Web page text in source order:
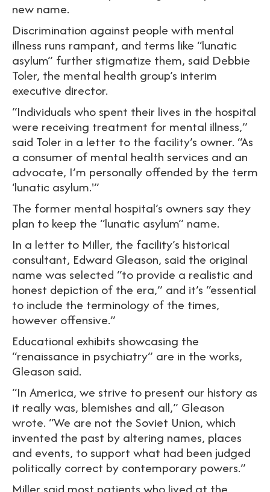
new name.
Discrimination against people with mental
illness runs rampant, and terms like “lunatic
asylum” further stigmatize them, said Debbie
Toler, the mental health group’s interim
executive director.
“Individuals who spent their lives in the hospital
were receiving treatment for mental illness,”
said Toler in a letter to the facility’s owner. “As
a consumer of mental health services and an
advocate, I’m personally offended by the term
‘lunatic asylum.'”
The former mental hospital’s owners say they
plan to keep the “lunatic asylum” name.
In a letter to Miller, the facility’s historical
consultant, Edward Gleason, said the original
name was selected “to provide a realistic and
honest depiction of the era,” and it’s “essential
to include the terminology of the times,
however offensive.”
Educational exhibits showcasing the
“renaissance in psychiatry” are in the works,
Gleason said.
“In America, we strive to present our history as
it really was, blemishes and all,” Gleason
wrote. “We are not the Soviet Union, which
invented the past by altering names, places
and events, to support what had been judged
politically correct by contemporary powers.”